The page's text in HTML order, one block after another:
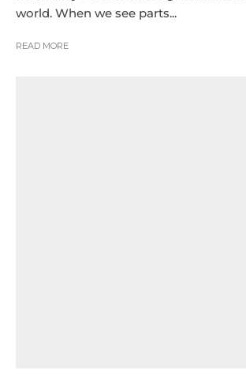
world. When we see parts...
READ MORE